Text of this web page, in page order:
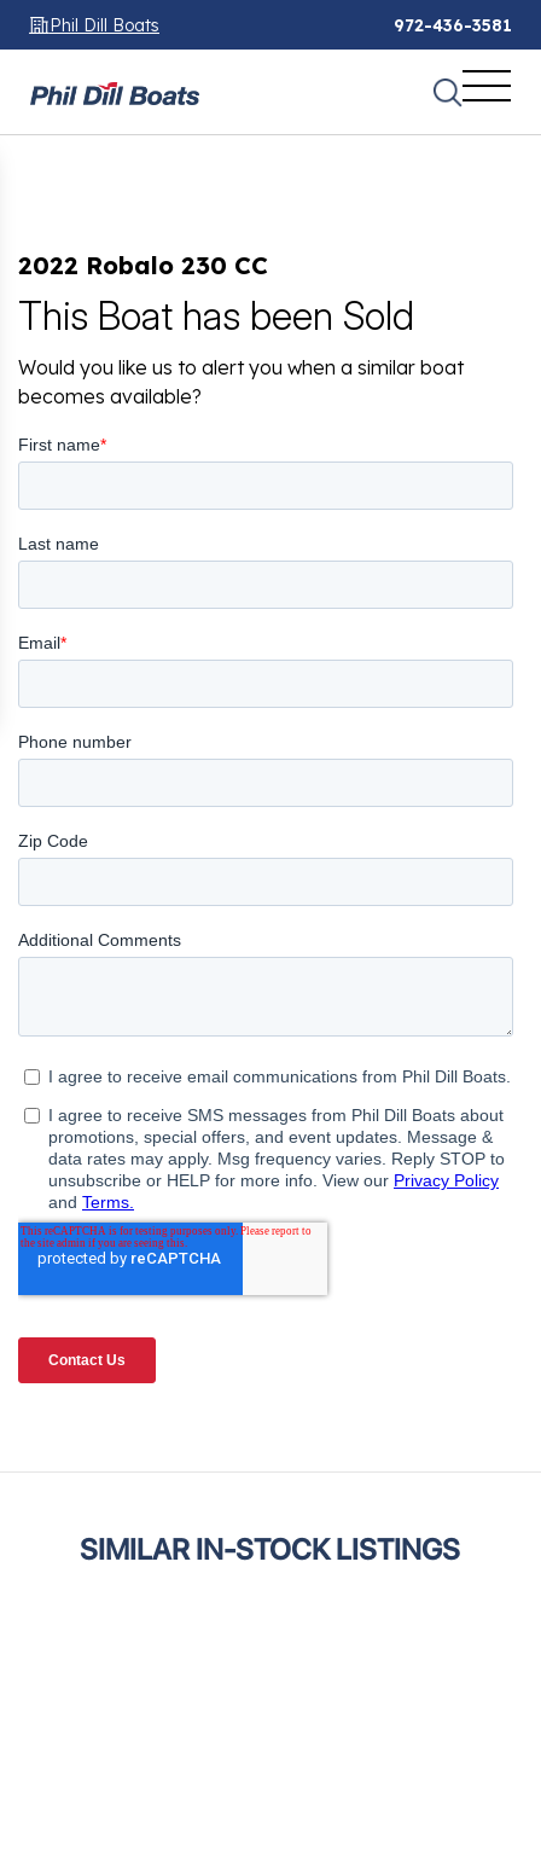
Phil Dill Boats 972-436-3581
2022 Robalo 230 CC
This Boat has been Sold
Would you like us to alert you when a similar boat
becomes available?
SIMILAR IN-STOCK LISTINGS